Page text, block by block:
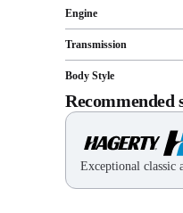
Engine
Transmission
Body Style
Recommended
Exceptional classic